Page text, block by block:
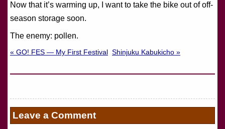
Now that it’s warming up, I want to take the bike out of off-
season storage soon.
The enemy: pollen.
« GO! FES — My First Festival Shinjuku Kabukicho »
Leave a Comment